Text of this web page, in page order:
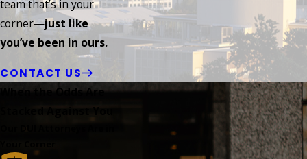
team that’s in your
corner—just like
you’ve been in ours.
CONTACT US
When the Odds Are
Stacked Against You